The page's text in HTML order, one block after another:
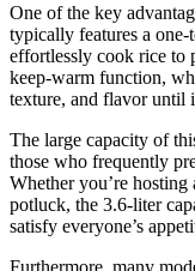
One of the key
typically features a
effortlessly cook rice to
keep-warm function,
texture, and flavor until
The large capacity of
those who frequently
Whether you’re
potluck, the 3.6-liter
satisfy everyone’s
Furthermore, many